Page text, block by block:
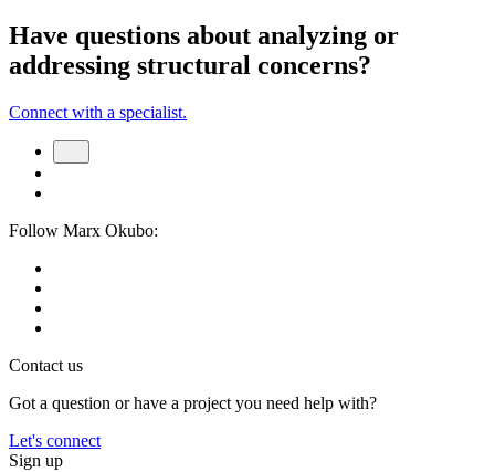
Have questions about analyzing or
addressing structural concerns?
Connect with a specialist.
Follow Marx Okubo:
Contact us
Got a question or have a project you need help with?
Let's connect
Sign up